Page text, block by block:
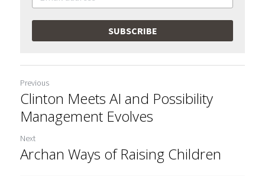
SUBSCRIBE
Previous
Clinton Meets AI and Possibility
Management Evolves
Next
Archan Ways of Raising Children